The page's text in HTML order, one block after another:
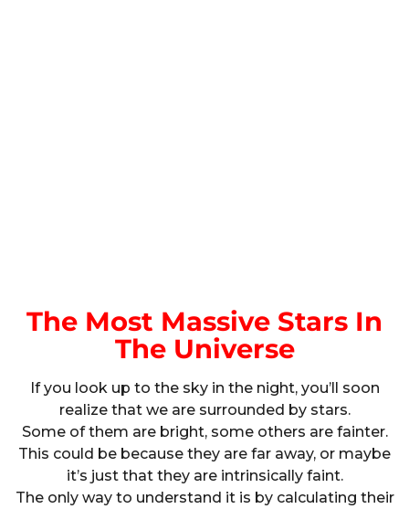
The Most Massive Stars In
The Universe
If you look up to the sky in the night, you’ll soon
realize that we are surrounded by stars.
Some of them are bright, some others are fainter.
This could be because they are far away, or maybe
it’s just that they are intrinsically faint.
The only way to understand it is by calculating their